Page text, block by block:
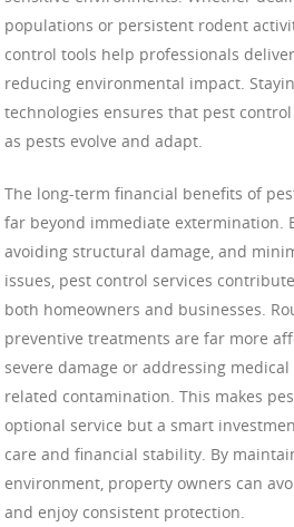
populations or persistent rodent
control tools help professionals
reducing environmental impact.
technologies ensures that pest
as pests evolve and adapt.
The long-term financial benefits of
far beyond immediate extermination.
avoiding structural damage, and
issues, pest control services
both homeowners and businesses.
preventive treatments are far more
severe damage or addressing
related contamination. This makes
optional service but a smart
care and financial stability. By
environment, property owners can
and enjoy consistent protection.